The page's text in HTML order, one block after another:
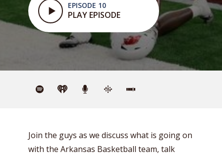
EPISODE 10
PLAY EPISODE
Join the guys as we discuss what is going on
with the Arkansas Basketball team, talk